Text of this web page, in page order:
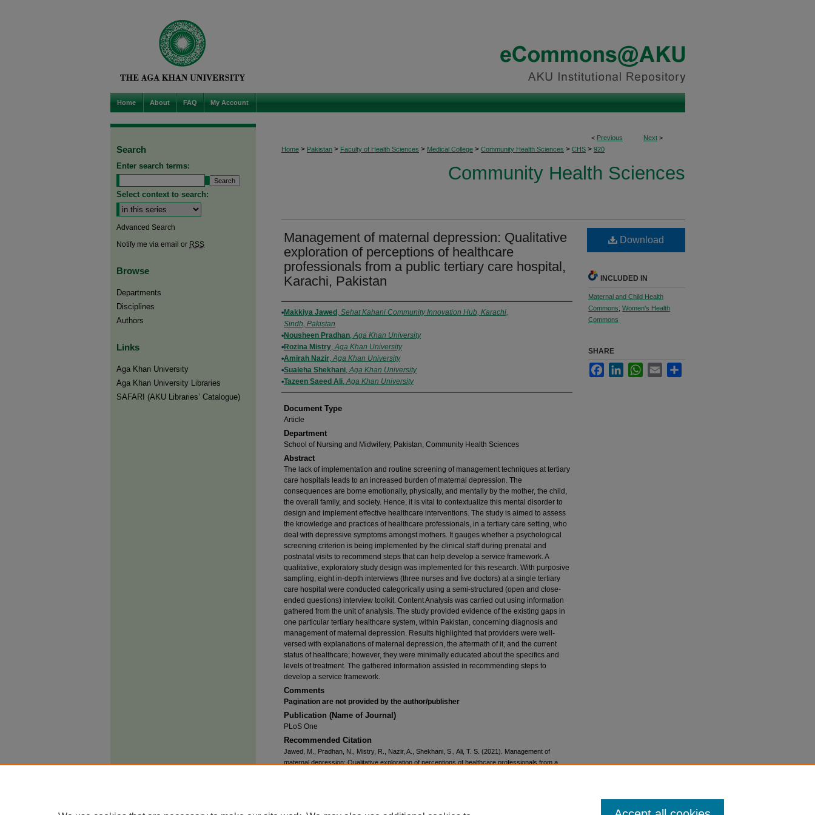
Home About FAQ My Account
< Previous Next >
Home > Pakistan > Faculty of Health Sciences > Medical College > Community Health Sciences > CHS > 920
Community Health Sciences
Management of maternal depression: Qualitative
exploration of perceptions of healthcare
professionals from a public tertiary care hospital,
Karachi, Pakistan
Authors
Makkiya Jawed , Sehat Kahani Community Innovation Hub, Karachi,
Sindh, Pakistan
Nousheen Pradhan,Aga Khan University
Rozina Mistry,Aga Khan University
Amirah Nazir,Aga Khan University
Sualeha Shekhani,Aga Khan University
Tazeen Saeed Ali,Aga Khan University
Document Type
Article
Department
School of Nursing and Midwifery, Pakistan; Community Health Sciences
Abstract
The lack of implementation and routine screening of management techniques at tertiary
care hospitals leads to an increased burden of maternal depression. The
consequences are borne emotionally, physically, and mentally by the mother, the child,
the overall family, and society. Hence, it is vital to contextualize this mental disorder to
design and implement effective healthcare interventions. The study is aimed to assess
the knowledge and practices of healthcare professionals, in a tertiary care setting, who
deal with depressive symptoms amongst mothers. It gauges whether a psychological
screening criterion is being implemented by the clinical staff during prenatal and
postnatal visits to recommend steps that can help develop a service framework. A
qualitative, exploratory study design was implemented for this research. With purposive
sampling, eight in-depth interviews (three nurses and five doctors) at a single tertiary
care hospital were conducted categorically using a semi-structured (open and close-
ended questions) interview toolkit. Content Analysis was carried out using information
gathered from the unit of analysis. The study provided evidence of the existing gaps in
one particular tertiary healthcare system, within Pakistan, concerning diagnosis and
management of maternal depression. Results highlighted that providers were well-
versed with explanations of maternal depression, the aftermath of it, and the current
status of healthcare; however, they were minimally educated about the specifics and
levels of treatment. The gathered information assisted in recommending steps to
develop a service framework.
Comments
Pagination are not provided by the author/publisher
Publication (Name of Journal)
PLoS One
Recommended Citation
Jawed, M., Pradhan, N., Mistry, R., Nazir, A., Shekhani, S., Ali, T. S. (2021). Management of
maternal depression: Qualitative exploration of perceptions of healthcare professionals from a
Download
INCLUDED IN
Maternal and Child Health
Commons Women's Health
Commons
SHARE
FacebookLinkedInWhatsApp
Email
Search
Enter search terms:
Select context to search:
Advanced Search
Notify me via email or RSS
Browse
Departments
Disciplines
Authors
Links
Aga Khan University
Aga Khan University Libraries
SAFARI (AKU Libraries’ Catalogue)